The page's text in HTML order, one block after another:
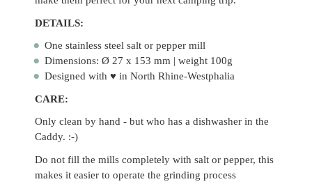
DETAILS:
One stainless steel salt or pepper mill
Dimensions: Ø 27 x 153 mm | weight 100g
Designed with ♥ in North Rhine-Westphalia
CARE:
Only clean by hand - but who has a dishwasher in the
Caddy. :-)
Do not fill the mills completely with salt or pepper, this
makes it easier to operate the grinding process